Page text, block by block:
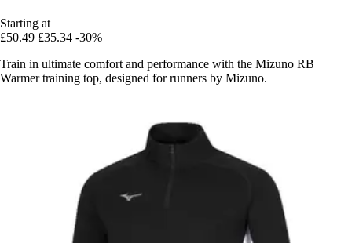
Starting at
£50.49 £35.34 -30%
Train in ultimate comfort and performance with the Mizuno RB
Warmer training top, designed for runners by Mizuno.